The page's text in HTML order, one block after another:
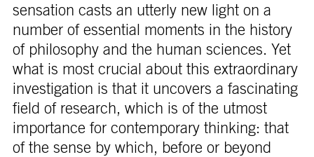
sensation casts an utterly new light on a
number of essential moments in the history
of philosophy and the human sciences. Yet
what is most crucial about this extraordinary
investigation is that it uncovers a fascinating
field of research, which is of the utmost
importance for contemporary thinking: that
of the sense by which, before or beyond